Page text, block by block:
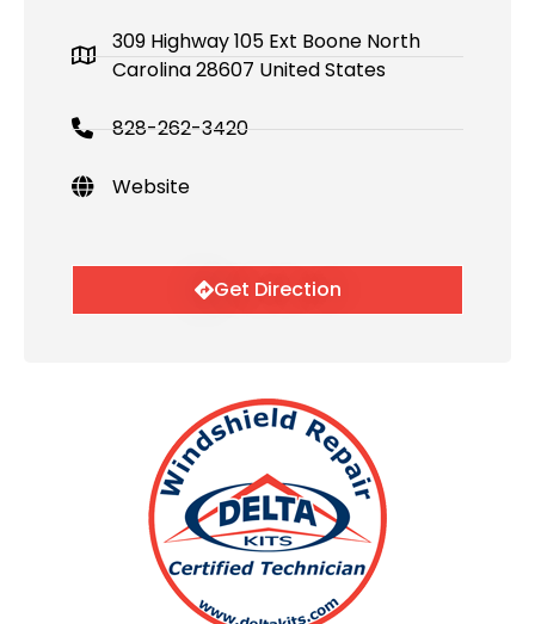
309 Highway 105 Ext Boone North
Carolina 28607 United States
828-262-3420
Website
Get Direction